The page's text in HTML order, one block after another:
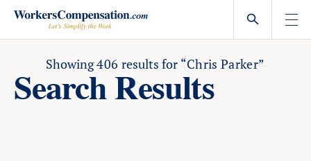
Skip
content
Showing406 results for “Chris Parker”
Search Results